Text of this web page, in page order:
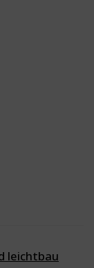
leichtbau